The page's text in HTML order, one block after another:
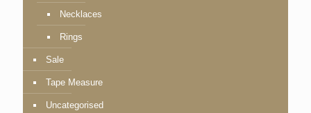
Necklaces
Rings
Sale
Tape Measure
Uncategorised